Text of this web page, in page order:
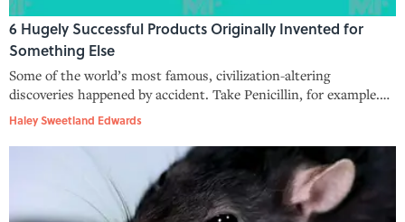
6 Hugely Successful Products Originally Invented for
Something Else
Some of the world’s most famous, civilization-altering
discoveries happened by accident. Take Penicillin, for example.
The guy who discovered it, Sir Alexander Fleming, simply forgot
to clean up his work station one night and returned to discover
the worl
Haley Sweetland Edwards